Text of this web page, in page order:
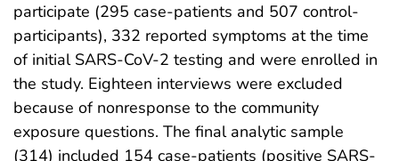
participate (295 case-patients and 507 control-
participants), 332 reported symptoms at the time
of initial SARS-CoV-2 testing and were enrolled in
the study. Eighteen interviews were excluded
because of nonresponse to the community
exposure questions. The final analytic sample
(314) included 154 case-patients (positive SARS-